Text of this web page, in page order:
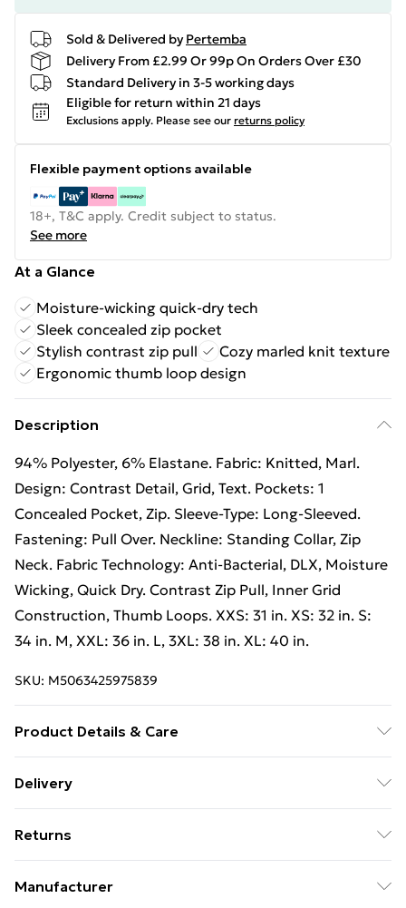
Sold & Delivered by Pertemba
Delivery From £2.99 Or 99p On Orders Over £30
Standard Delivery in 3-5 working days
Eligible for return within 21 days
Exclusions apply. Please see our returns policy
Flexible payment options available
18+, T&C apply. Credit subject to status.
See more
At a Glance
Moisture-wicking quick-dry tech
Sleek concealed zip pocket
Stylish contrast zip pull
Cozy marled knit texture
Ergonomic thumb loop design
Description
94% Polyester, 6% Elastane. Fabric: Knitted, Marl.
Design: Contrast Detail, Grid, Text. Pockets: 1
Concealed Pocket, Zip. Sleeve-Type: Long-Sleeved.
Fastening: Pull Over. Neckline: Standing Collar, Zip
Neck. Fabric Technology: Anti-Bacterial, DLX, Moisture
Wicking, Quick Dry. Contrast Zip Pull, Inner Grid
Construction, Thumb Loops. XXS: 31 in. XS: 32 in. S:
34 in. M, XXL: 36 in. L, 3XL: 38 in. XL: 40 in.
SKU: M5063425975839
Product Details & Care
Delivery
£14.99
Super Saver Delivery
£2.99
Returns
Manufacturer